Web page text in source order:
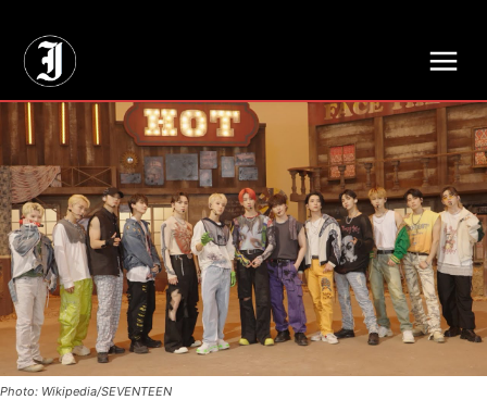
Photo: Wikipedia/SEVENTEEN